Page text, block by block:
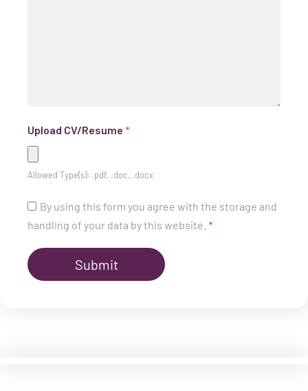
Upload CV/Resume *
Allowed Type(s): .pdf, .doc, .docx
By using this form you agree with the storage and
handling of your data by this website. *